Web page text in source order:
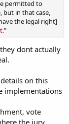
permitted to
but in that case,
the legal right]
"
dont actually
on this
implementations
vote
the jury